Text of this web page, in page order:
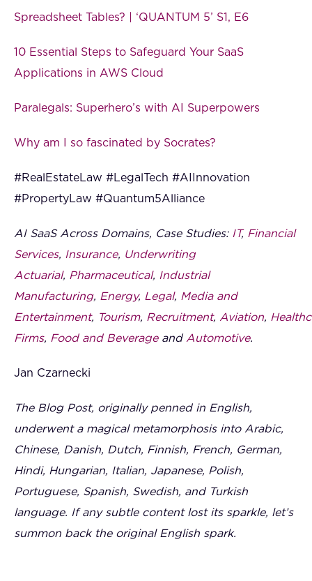
Spreadsheet Tables? | ‘QUANTUM 5’ S1, E6
10 Essential Steps to Safeguard Your SaaS
Applications in AWS Cloud
Paralegals: Superhero’s with AI Superpowers
Why am I so fascinated by Socrates?
#RealEstateLaw #LegalTech #AIInnovation
#PropertyLaw #Quantum5Alliance
AI SaaS Across Domains, Case Studies: IT, Financial
Services, Insurance, Underwriting
Actuarial, Pharmaceutical, Industrial
Manufacturing, Energy, Legal, Media and
Entertainment, Tourism, Recruitment, Aviation,
Firms, Food and Beverageand Automotive.
Jan Czarnecki
The Blog Post, originally penned in English,
underwent a magical metamorphosis into Arabic,
Chinese, Danish, Dutch, Finnish, French, German,
Hindi, Hungarian, Italian, Japanese, Polish,
Portuguese, Spanish, Swedish, and Turkish
language. If any subtle content lost its sparkle, let’s
summon back the original English spark.